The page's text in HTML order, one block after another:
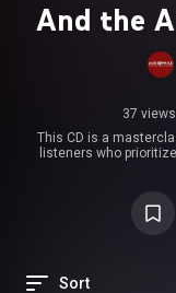
And the
37 views
This CD is a
listeners who
shines by stripping
textures of artists like
track serves as a
and micro-detail
Sort